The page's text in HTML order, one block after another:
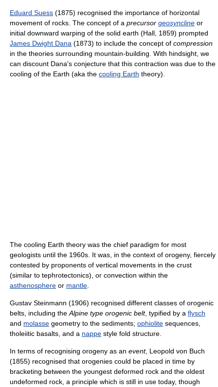
Eduard Suess (1875) recognised the importance of horizontal
movement of rocks. The concept of a precursor geosyncline or
initial downward warping of the solid earth (Hall, 1859) prompted
James Dwight Dana (1873) to include the concept of compression
in the theories surrounding mountain-building. With hindsight, we
can discount Dana's conjecture that this contraction was due to the
cooling of the Earth (aka the cooling Earth theory).
The cooling Earth theory was the chief paradigm for most
geologists until the 1960s. It was, in the context of orogeny, fiercely
contested by proponents of vertical movements in the crust
(similar to tephrotectonics), or convection within the
asthenosphere or mantle.
Gustav Steinmann (1906) recognised different classes of orogenic
belts, including theAlpine type orogenic belt, typified by a flysch
and molasse geometry to the sediments; ophiolite sequences,
tholeiitic basalts, and a nappe style fold structure.
In terms of recognising orogeny as an event, Leopold von Buch
(1855) recognised that orogenies could be placed in time by
bracketing between the youngest deformed rock and the oldest
undeformed rock, a principle which is still in use today, though